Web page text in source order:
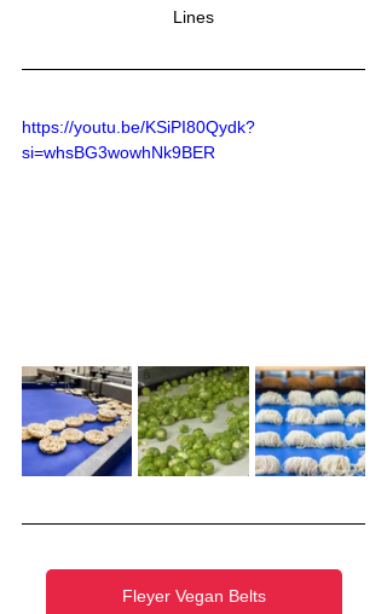
Lines
https://youtu.be/KSiPI80Qydk?
si=whsBG3wowhNk9BER
Fleyer Vegan Belts